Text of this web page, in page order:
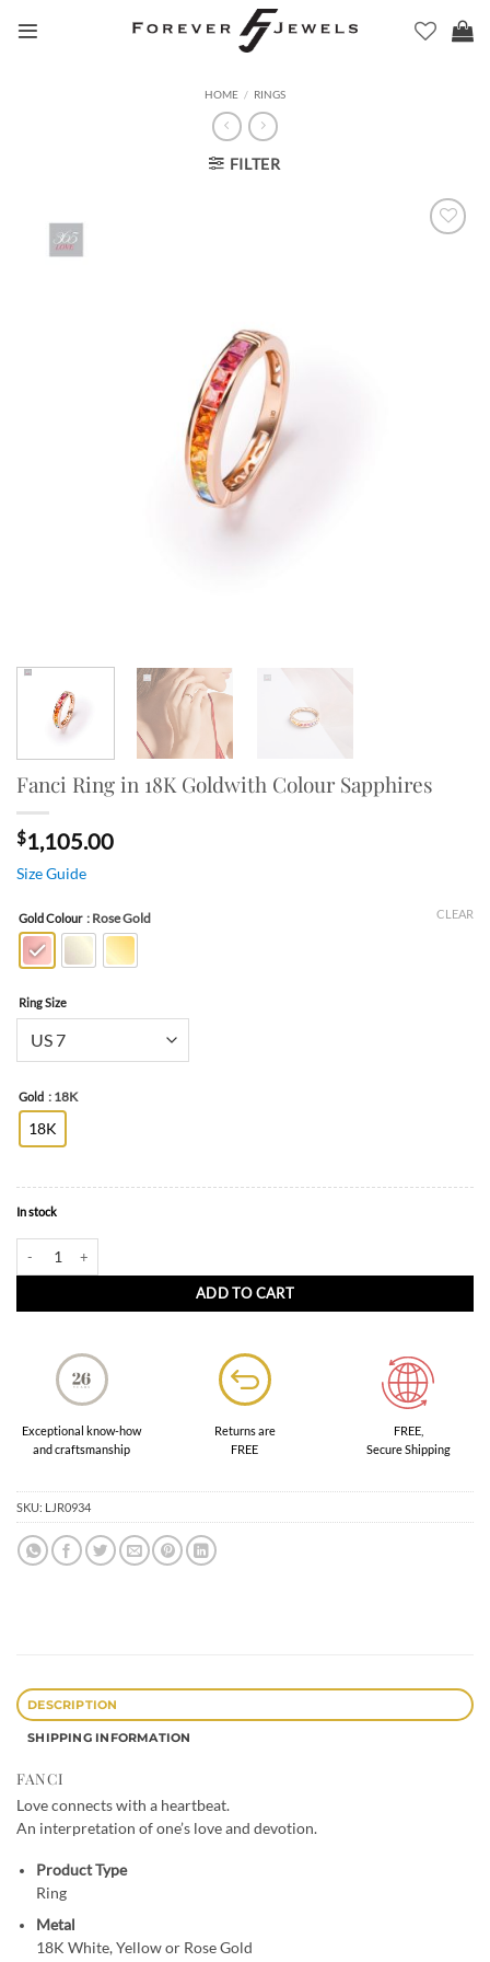
HOME / RINGS
FILTER
Fanci Ring in 18K Goldwith Colour Sapphires
$1,105.00
Size Guide
Gold Colour : Rose Gold
Ring Size
Gold : 18K
18K
CLEAR
In stock
Fanci Ring in 18K Goldwith Colour Sapphires quantity
ADD TO CART
Exceptional know-how
and craftsmanship
Returns are
FREE
FREE,
Secure Shipping
SKU: LJR0934
DESCRIPTION
SHIPPING INFORMATION
FANCI
Love connects with a heartbeat.
An interpretation of one’s love and devotion.
Product Type
Ring
Metal
18K White, Yellow or Rose Gold